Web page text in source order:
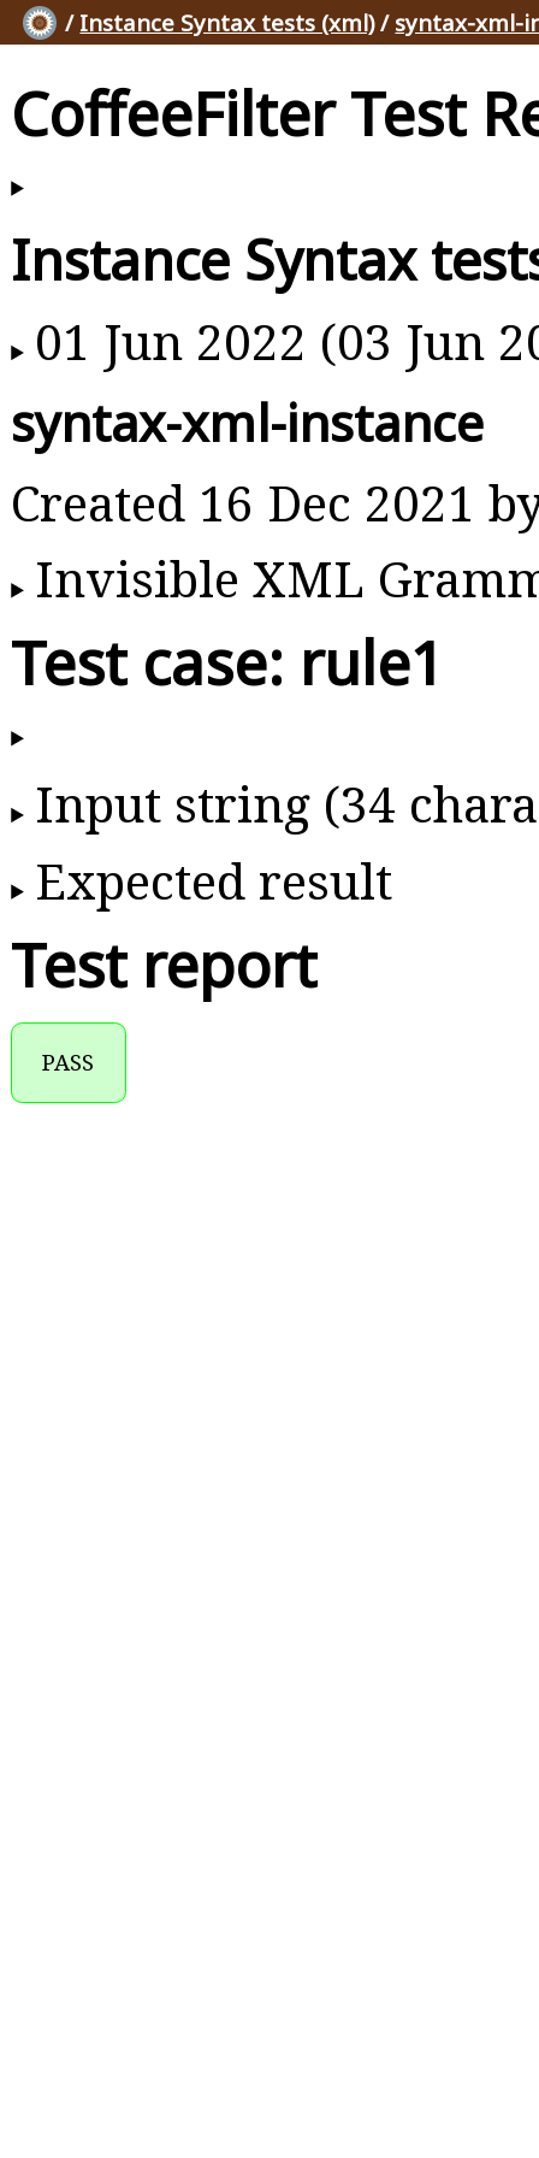
/ Instance Syntax tests (xml)/ syntax-xml-
CoffeeFilter Test
Instance Syntax
01 Jun 2022 (03 Jun
syntax-xml-instance
Created 16 Dec 2021
Invisible XML
Test case: rule1
Input string (34
Expected result
Test report
PASS